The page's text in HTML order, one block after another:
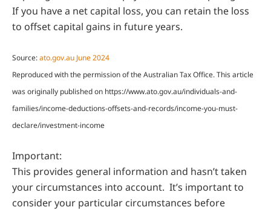
If you have a net capital loss, you can retain the loss
to offset capital gains in future years.
Source:ato.gov.au June 2024
Reproduced with the permission of the Australian Tax Office. This article
was originally published on https://www.ato.gov.au/individuals-and-
families/income-deductions-offsets-and-records/income-you-must-
declare/investment-income
Important:
This provides general information and hasn’t taken
your circumstances into account. It’s important to
consider your particular circumstances before